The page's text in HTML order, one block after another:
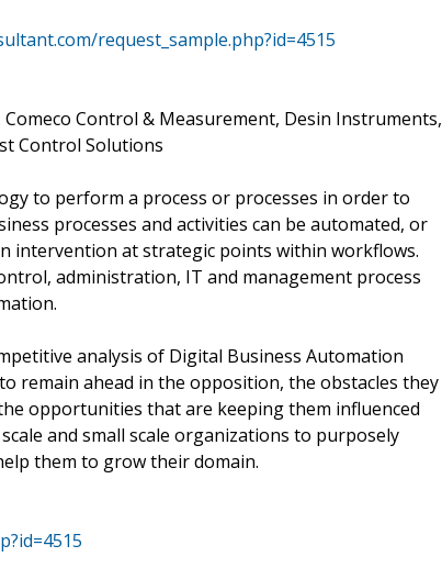
request_sample.php?id=4515
Comeco Control & Measurement, Desin Instruments,
Control Solutions
to perform a process or processes in order to
processes and activities can be automated, or
intervention at strategic points within workflows.
administration, IT and management process
analysis of Digital Business Automation
remain ahead in the opposition, the obstacles they
opportunities that are keeping them influenced
and small scale organizations to purposely
them to grow their domain.